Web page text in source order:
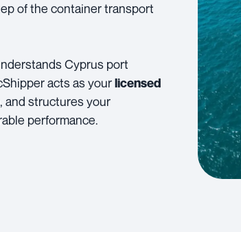
of the container transport
Cyprus port
acts as yourlicensed
and structures your
performance.